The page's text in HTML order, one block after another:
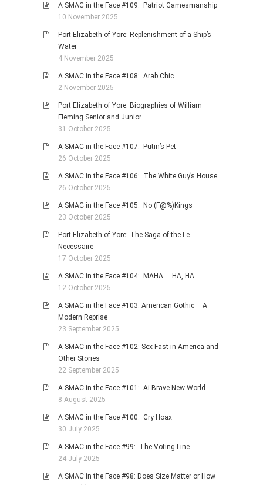
A SMAC in the Face #109: Patriot Gamesmanship
10 November 2025
Port Elizabeth of Yore: Replenishment of a Ship’s
Water
4 November 2025
A SMAC in the Face #108: Arab Chic
2 November 2025
Port Elizabeth of Yore: Biographies of William
Fleming Senior and Junior
31 October 2025
A SMAC in the Face #107: Putin’s Pet
26 October 2025
A SMAC in the Face #106: The White Guy’s House
26 October 2025
A SMAC in the Face #105: No (F@%)Kings
23 October 2025
Port Elizabeth of Yore: The Saga of the Le
Necessaire
17 October 2025
A SMAC in the Face #104: MAHA … HA, HA
12 October 2025
A SMAC in the Face #103: American Gothic – A
Modern Reprise
23 September 2025
A SMAC in the Face #102: Sex Fast in America and
Other Stories
22 September 2025
A SMAC in the Face #101: Ai Brave New World
8 August 2025
A SMAC in the Face #100: Cry Hoax
30 July 2025
A SMAC in the Face #99: The Voting Line
24 July 2025
A SMAC in the Face #98: Does Size Matter or How